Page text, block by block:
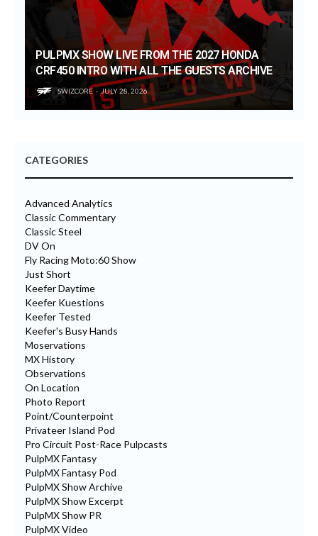
PULPMX SHOW LIVE FROM THE 2027 HONDA
CRF450 INTRO WITH ALL THE GUESTS ARCHIVE
SWIZCORE JULY 28, 2026
CATEGORIES
Advanced Analytics
Classic Commentary
Classic Steel
DV On
Fly Racing Moto:60 Show
Just Short
Keefer Daytime
Keefer Kuestions
Keefer Tested
Keefer's Busy Hands
Moservations
MX History
Observations
On Location
Photo Report
Point/Counterpoint
Privateer Island Pod
Pro Circuit Post-Race Pulpcasts
PulpMX Fantasy
PulpMX Fantasy Pod
PulpMX Show Archive
PulpMX Show Excerpt
PulpMX Show PR
PulpMX Video